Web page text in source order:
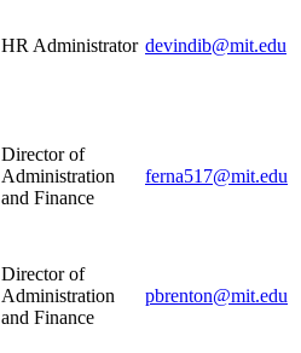
HR Administrator devindib@mit.edu
Director of
Administration
and Finance
ferna517@mit.edu
Director of
Administration
and Finance
pbrenton@mit.edu